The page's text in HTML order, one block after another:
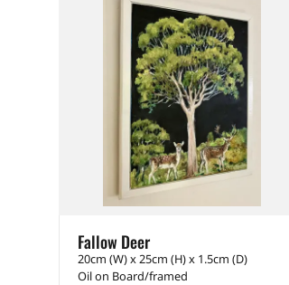
Fallow Deer
20cm (W) x 25cm (H) x 1.5cm (D)
Oil on Board/framed